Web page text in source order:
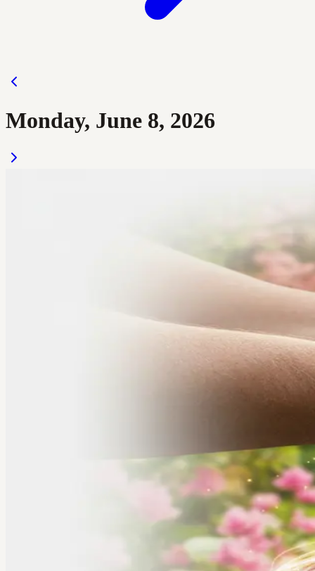
Monday, June 8, 2026